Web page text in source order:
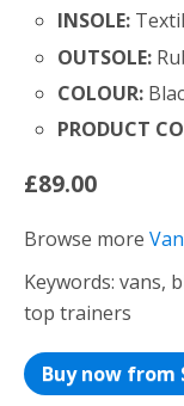
INSOLE:
OUTSOLE:
COLOUR:
PRODUCT
£89.00
Browse more
Keywords: vans,
top trainers
Buy now from